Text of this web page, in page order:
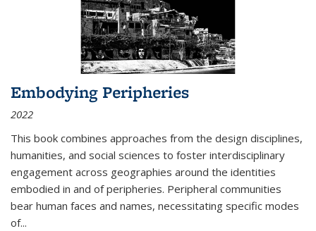
Embodying Peripheries
2022
This book combines approaches from the design disciplines,
humanities, and social sciences to foster interdisciplinary
engagement across geographies around the identities
embodied in and of peripheries. Peripheral communities
bear human faces and names, necessitating specific modes
of...